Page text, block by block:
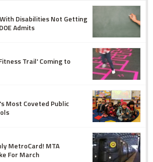
Disabilities Not Getting
Admits
Trail' Coming to
Most Coveted Public
MetroCard! MTA
For March